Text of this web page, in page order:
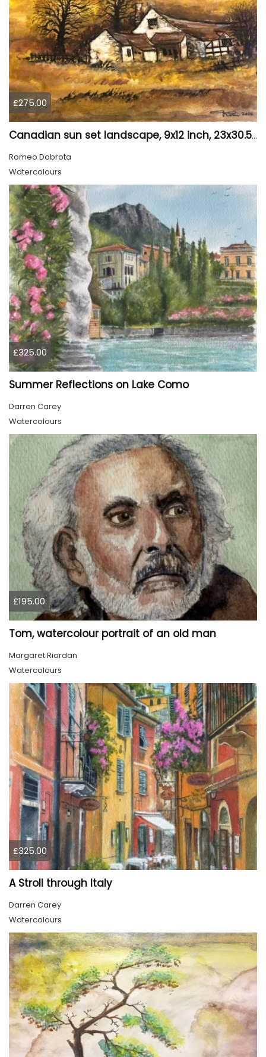
£275.00
Canadian sun set landscape, 9x12 inch, 23x30.5 cm, water colors on cold press paper, SKU 4006
Romeo Dobrota
Watercolours
£325.00
Summer Reflections on Lake Como
Darren Carey
Watercolours
£195.00
Tom, watercolour portrait of an old man
Margaret Riordan
Watercolours
£325.00
A Stroll through Italy
Darren Carey
Watercolours